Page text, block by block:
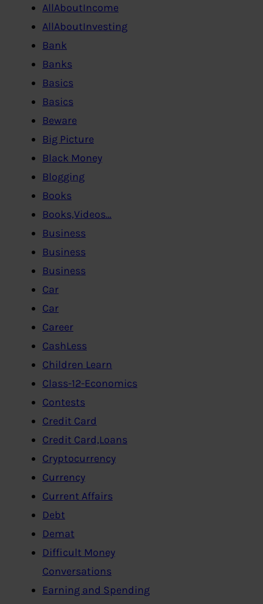
AllAboutIncome
AllAboutInvesting
Bank
Banks
Basics
Basics
Beware
Big Picture
Black Money
Blogging
Books
Books,Videos…
Business
Business
Business
Car
Car
Career
CashLess
Children Learn
Class-12-Economics
Contests
Credit Card
Credit Card,Loans
Cryptocurrency
Currency
Current Affairs
Debt
Demat
Difficult Money
Conversations
Earning and Spending